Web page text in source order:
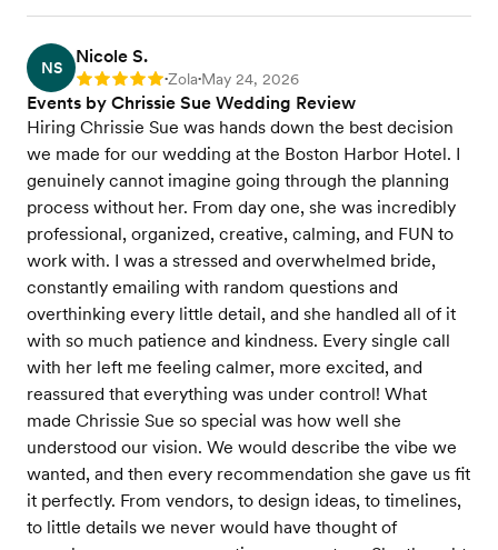
NS
Nicole S.
Rating: 5 •Zola•May 24, 2026
Events by Chrissie Sue Wedding Review
Hiring Chrissie Sue was hands down the best decision
we made for our wedding at the Boston Harbor Hotel. I
genuinely cannot imagine going through the planning
process without her. From day one, she was incredibly
professional, organized, creative, calming, and FUN to
work with. I was a stressed and overwhelmed bride,
constantly emailing with random questions and
overthinking every little detail, and she handled all of it
with so much patience and kindness. Every single call
with her left me feeling calmer, more excited, and
reassured that everything was under control! What
made Chrissie Sue so special was how well she
understood our vision. We would describe the vibe we
wanted, and then every recommendation she gave us fit
it perfectly. From vendors, to design ideas, to timelines,
to little details we never would have thought of